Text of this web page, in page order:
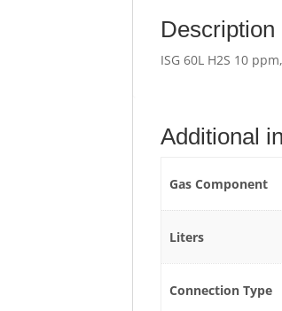
Description
ISG 60L H2S 10
Additional
Gas Component
Liters
Connection Type